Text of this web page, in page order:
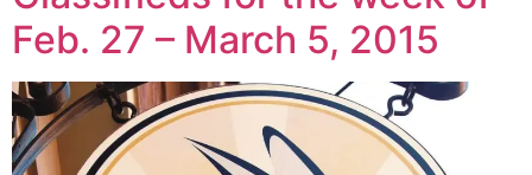
Feb. 27 – March 5, 2015